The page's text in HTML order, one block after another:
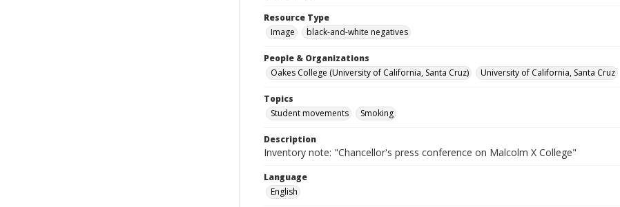
Resource Type
Image
black-and-white negatives
People & Organizations
Oakes College (University of California, Santa Cruz)
University of California, Santa Cruz
Topics
Student movements
Smoking
Description
Inventory note: "Chancellor's press conference on Malcolm X College"
Language
English